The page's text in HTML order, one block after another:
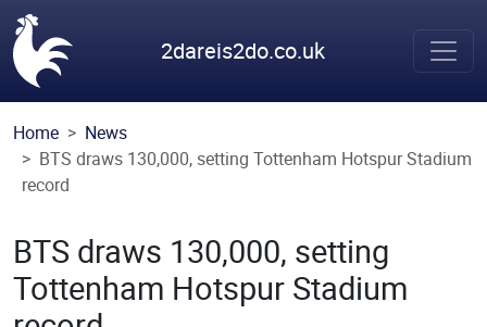
Skip to main content
2dareis2do.co.uk
Home
News
BTS draws 130,000, setting Tottenham Hotspur Stadium
record
BTS draws 130,000, setting
Tottenham Hotspur Stadium